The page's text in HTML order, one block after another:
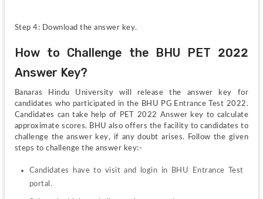
Step 4: Download the answer key.
How to Challenge the BHU PET 2022
Answer Key?
Banaras Hindu University will release the answer key for
candidates who participated in the BHU PG Entrance Test 2022.
Candidates can take help of PET 2022 Answer key to calculate
approximate scores. BHU also offers the facility to candidates to
challenge the answer key, if any doubt arises. Follow the given
steps to challenge the answer key:-
Candidates have to visit and login in BHU Entrance Test
portal.